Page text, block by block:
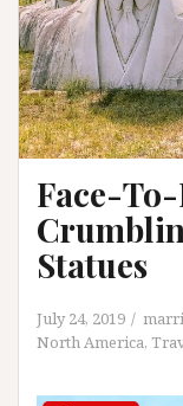
Face-
Statues
July 24, 2019
North America,